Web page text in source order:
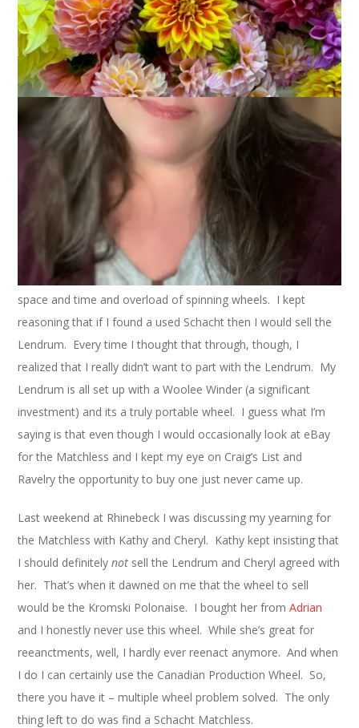
Laurie. Or perhapsCheryl. It could have beenMonica’sbut I
don’t think so. I know it wasn’tKathy’s or Manise’s because
they got theirs much later. In any case, it was at SPA in 2006
and I was immediately taken with the wheel. I hadn’t seen
very many spinning wheels at that point and I seriously fell in
love with that wheel. Of course, I bought my Reeves that
weekend but that story is old news.
My point is that I have wanted one of these wheels for nearly
3 years. Those of you who know me know that I don’t
generally wait that long for something I want. But I have
plenty of wheels at home and the idea of bringing in another
wheel seemed silly. It wasn’t about the money, it was about
space and time and overload of spinning wheels. I kept
reasoning that if I found a used Schacht then I would sell the
Lendrum. Every time I thought that through, though, I
realized that I really didn’t want to part with the Lendrum. My
Lendrum is all set up with a Woolee Winder (a significant
investment) and its a truly portable wheel. I guess what I’m
saying is that even though I would occasionally look at eBay
for the Matchless and I kept my eye on Craig’s List and
Ravelry the opportunity to buy one just never came up.
Last weekend at Rhinebeck I was discussing my yearning for
the Matchless with Kathy and Cheryl. Kathy kept insisting that
I should definitelynot sell the Lendrum and Cheryl agreed with
her. That’s when it dawned on me that the wheel to sell
would be the Kromski Polonaise. I bought her fromAdrian
and I honestly never use this wheel. While she’s great for
reeanctments, well, I hardly ever reenact anymore. And when
I do I can certainly use the Canadian Production Wheel. So,
there you have it – multiple wheel problem solved. The only
thing left to do was find a Schacht Matchless.